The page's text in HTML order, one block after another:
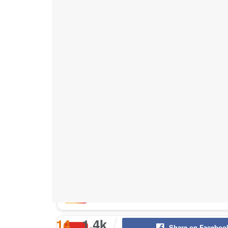
14 1.4k